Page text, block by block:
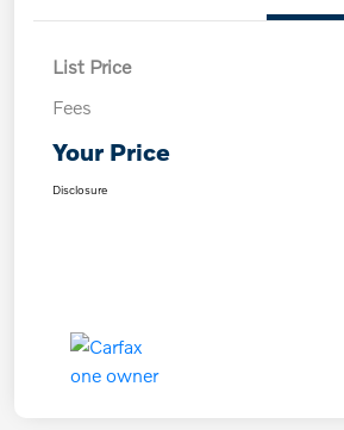
List Price
Fees
Your Price
Disclosure